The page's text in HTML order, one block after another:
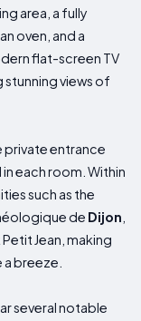
area, a fully
oven, and a
flat-screen TV
stunning views of
private entrance
each room. Within
such as the
de Dijon
Jean, making
breeze.
several notable